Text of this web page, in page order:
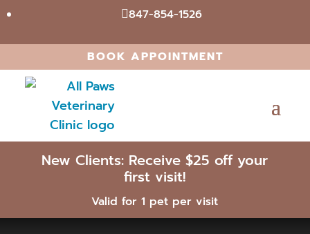
847-854-1526
BOOK APPOINTMENT
New Clients: Receive $25 off your
first visit!
Valid for 1 pet per visit